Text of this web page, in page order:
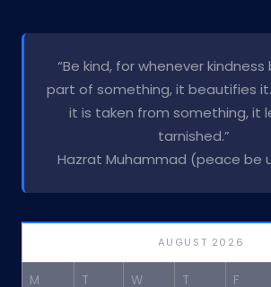
“Be kind, for whenever
part of something, it beautifies
it is taken from something, it
tarnished.”
Hazrat Muhammad (peace be
AUGUST 2026
M T W T F